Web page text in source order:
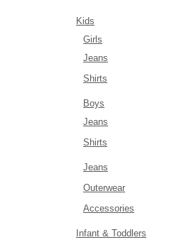
Kids
Girls
Jeans
Shirts
Boys
Jeans
Shirts
Jeans
Outerwear
Accessories
Infant & Toddlers